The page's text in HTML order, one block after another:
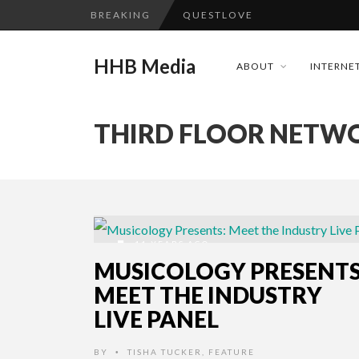
BREAKING QUESTLOVE
ADDICTED – FILM REVIEW
...
CES 2020 PANASONIC PRESS
HHB Media ABOUT
THIRD FLOOR
11 YEARS AGO
MUSICOLOGY
MEET THE INDUSTRY
LIVE PANEL
BY • TISHA TUCKER FEATURE